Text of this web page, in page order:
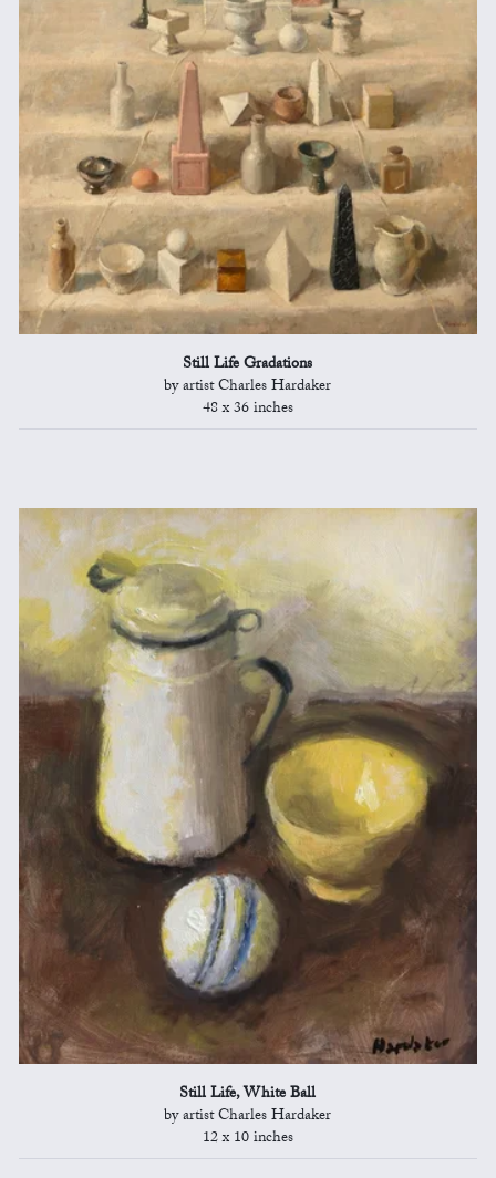
Still Life Gradations
by artist Charles Hardaker
48 x 36 inches
Still Life, White Ball
by artist Charles Hardaker
12 x 10 inches